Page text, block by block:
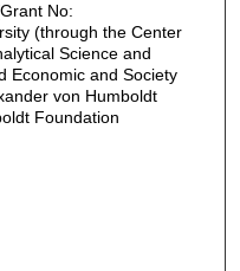
No:
(through the Center
Science and
Economic and Society
von Humboldt
Foundation